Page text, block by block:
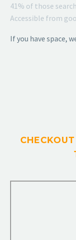
41% of those
Accessible from
If you have space,